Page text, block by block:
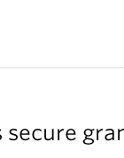
secure